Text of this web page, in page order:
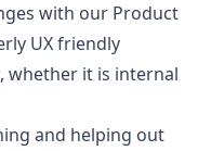
with our Product
UX friendly
whether it is internal
and helping out